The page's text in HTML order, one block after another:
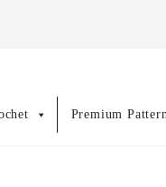
Premium